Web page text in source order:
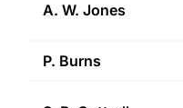
A. W. Jones
P. Burns